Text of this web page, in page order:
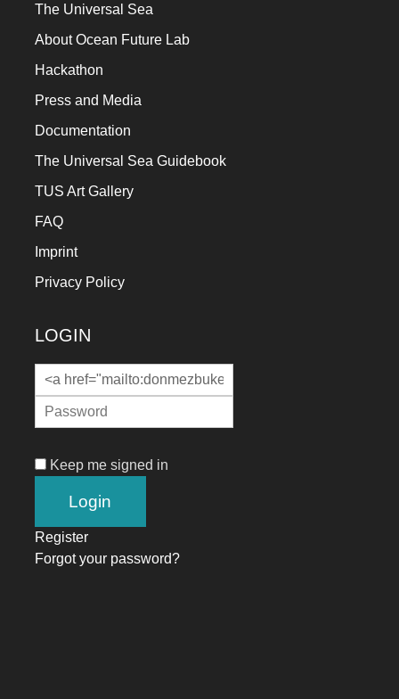
The Universal Sea
About Ocean Future Lab
Hackathon
Press and Media
Documentation
The Universal Sea Guidebook
TUS Art Gallery
FAQ
Imprint
Privacy Policy
LOGIN
Keep me signed in
Register
Forgot your password?